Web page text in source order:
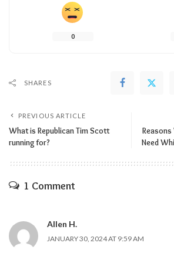
0
SHARES
PREVIOUS ARTICLE
What is Republican Tim Scott
running for?
Need
1 Comment
Allen H.
JANUARY 30, 2024 AT 9:59 AM